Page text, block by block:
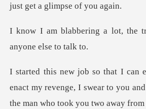
lot, the
enact my revenge, I swear to you